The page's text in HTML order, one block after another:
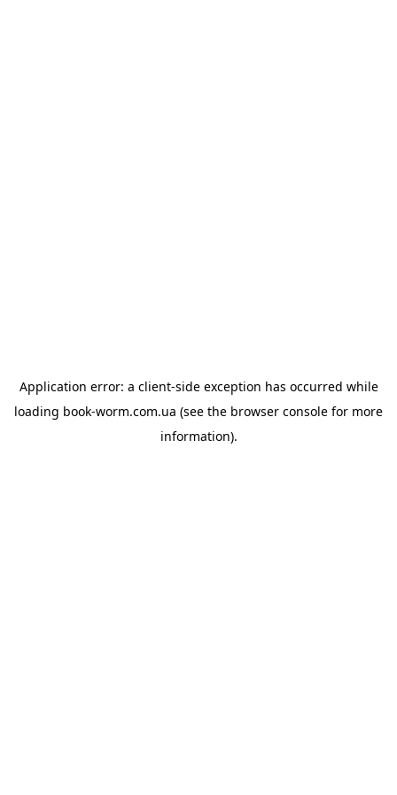
Application error: a client-side exception has occurred while
loading book-worm.com.ua (see the browser console for more
information).